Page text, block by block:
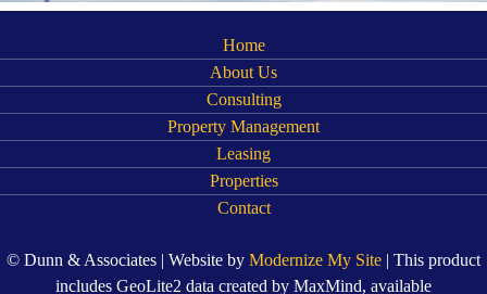
Home
About Us
Consulting
Property Management
Leasing
Properties
Contact
© Dunn & Associates | Website by Modernize My Site | This product
includes GeoLite2 data created by MaxMind, available